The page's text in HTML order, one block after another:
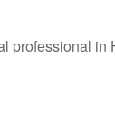
professional